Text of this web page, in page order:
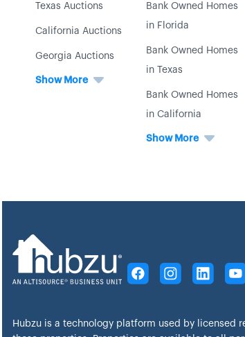
Texas Auctions
California Auctions
Georgia Auctions
Show More
Bank Owned Homes
in Florida
Bank Owned Homes
in Texas
Bank Owned Homes
in California
Show More
Hubzu is a technology platform used by licensed